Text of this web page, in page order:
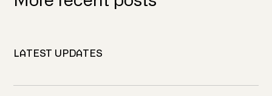
LATEST UPDATES